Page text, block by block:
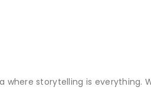
where storytelling is everything.